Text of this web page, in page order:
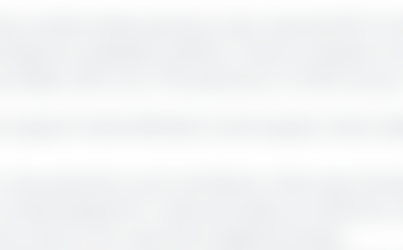
diversification and supply chain
key partners such as Mexico, Norway,
for reduced sales of vehicles,